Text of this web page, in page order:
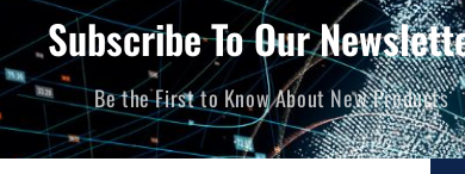
Subscribe To Our
Be the First to Know About New Products